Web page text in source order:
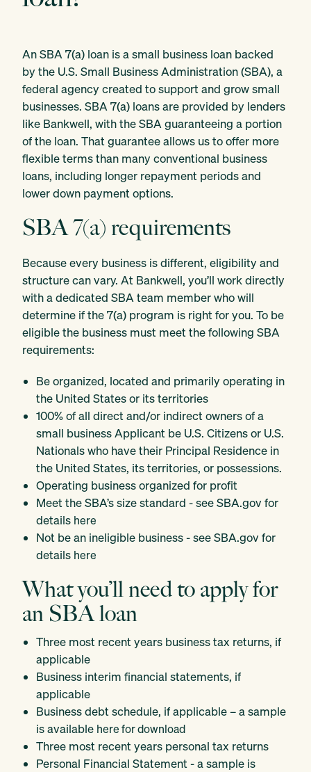
An SBA 7(a) loan is a small business loan backed
by the U.S. Small Business Administration (SBA), a
federal agency created to support and grow small
businesses. SBA 7(a) loans are provided by lenders
like Bankwell, with the SBA guaranteeing a portion
of the loan. That guarantee allows us to offer more
flexible terms than many conventional business
loans, including longer repayment periods and
lower down payment options.
SBA 7(a) requirements
Because every business is different, eligibility and
structure can vary. At Bankwell, you’ll work directly
with a dedicated SBA team member who will
determine if the 7(a) program is right for you. To be
eligible the business must meet the following SBA
requirements:
Be organized, located and primarily operating in
the United States or its territories
100% of all direct and/or indirect owners of a
small business Applicant be U.S. Citizens or U.S.
Nationals who have their Principal Residence in
the United States, its territories, or possessions.
Operating business organized for profit
Meet the SBA’s size standard - see SBA.gov for
details here
Not be an ineligible business - see SBA.gov for
details here
What you’ll need to apply for
an SBA loan
Three most recent years business tax returns, if
applicable
Business interim financial statements, if
applicable
Business debt schedule, if applicable – a sample
is available here for download
Three most recent years personal tax returns
Personal Financial Statement - a sample is